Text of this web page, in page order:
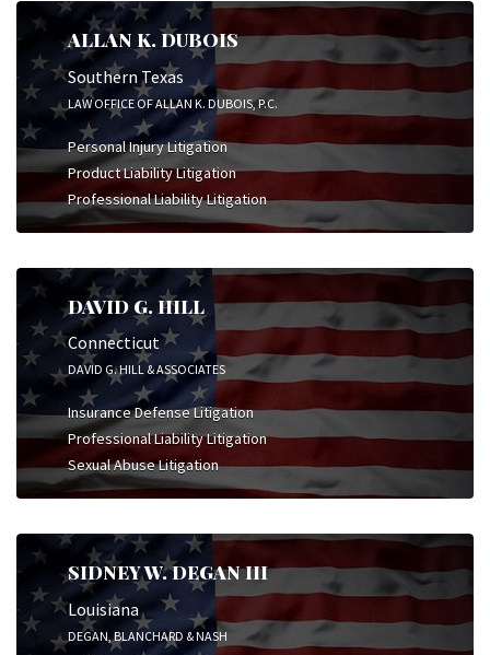
ALLAN K. DUBOIS
Southern Texas
LAW OFFICE OF ALLAN K. DUBOIS, P.C.
Personal Injury Litigation
Product Liability Litigation
Professional Liability Litigation
DAVID G. HILL
Connecticut
DAVID G. HILL & ASSOCIATES
Insurance Defense Litigation
Professional Liability Litigation
Sexual Abuse Litigation
SIDNEY W. DEGAN III
Louisiana
DEGAN, BLANCHARD & NASH